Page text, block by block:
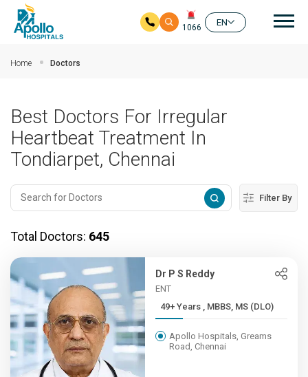
1066
EN
Home Doctors
Best Doctors For Irregular
Heartbeat Treatment In
Tondiarpet, Chennai
Filter By
Total Doctors: 645
Dr P S Reddy
ENT
49+ Years , MBBS, MS (DLO)
Apollo Hospitals, Greams
Road, Chennai